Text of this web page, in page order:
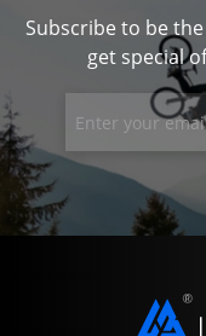
Subscribe to be
get special